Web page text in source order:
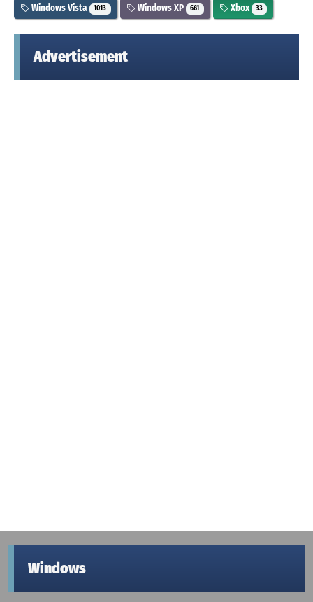
Windows Vista 1013 Windows XP 661 Xbox 33
Advertisement
Windows